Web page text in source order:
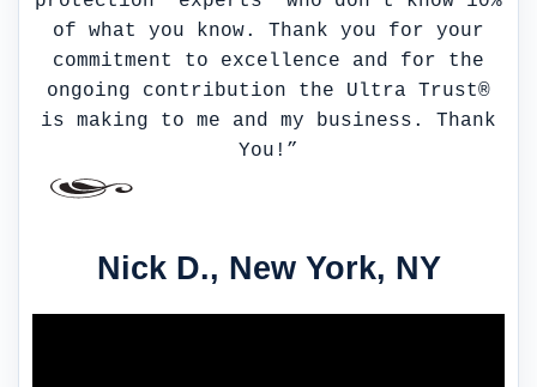
of what you know. Thank you for your
commitment to excellence and for the
ongoing contribution the Ultra Trust®
is making to me and my business. Thank
You!”
Nick D., New York, NY